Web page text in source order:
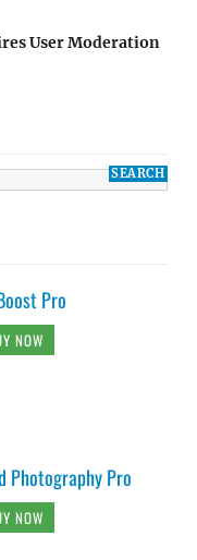
User Moderation
Pro
NOW
Photography Pro
NOW